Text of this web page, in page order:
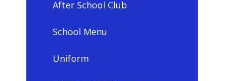
After School Club
School Menu
Uniform